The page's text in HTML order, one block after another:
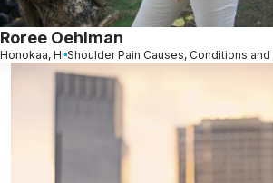
Roree Oehlman
Honokaa, HI Shoulder Pain Causes, Conditions